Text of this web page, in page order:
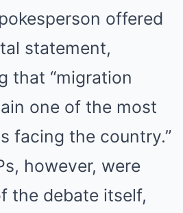
offered
statement,
that “migration
one of the most
facing the country.”
however, were
the debate itself,